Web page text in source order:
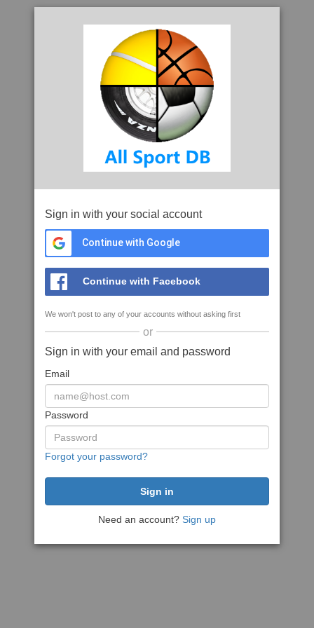
Sign in with your social account
Continue with Google
Continue with Facebook
We won't post to any of your accounts without asking first
or
Sign in with your email and password
Email
Password
Forgot your password?
Need an account? Sign up